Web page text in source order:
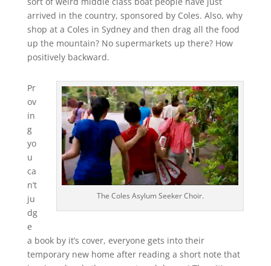
arrived in the country, sponsored by Coles. Also, why
shop at a Coles in Sydney and then drag all the food
up the mountain? No supermarkets up there? How
positively backward.
The Coles Asylum Seeker Choir.
Pr
ov
in
g
yo
u
ca
n’t
ju
dg
e
a book by it’s cover, everyone gets into their
temporary new home after reading a short note that